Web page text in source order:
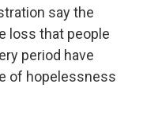
say the
loss that people
period have
of hopelessness